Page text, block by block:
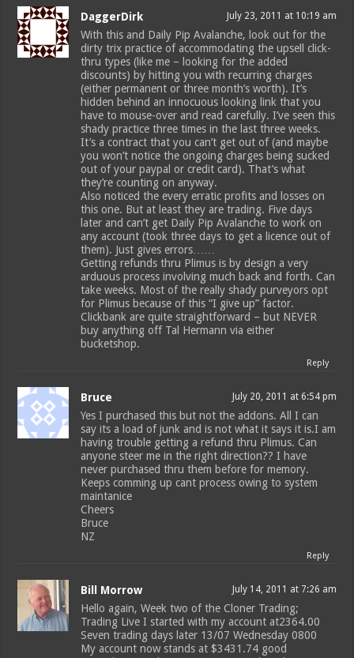
DaggerDirk July 23, 2011 at 10:19 am
With this and Daily Pip Avalanche, look out for the
dirty trix practice of accommodating the upsell click-
thru types (like me – looking for the added
discounts) by hitting you with recurring charges
(either permanent or three month’s worth). It’s
hidden behind an innocuous looking link that you
have to mouse-over and read carefully. I’ve seen this
shady practice three times in the last three weeks.
It’s a contract that you can’t get out of (and maybe
you won’t notice the ongoing charges being sucked
out of your paypal or credit card). That’s what
they’re counting on anyway.
Also noticed the every erratic profits and losses on
this one. But at least they are trading. Five days
later and can’t get Daily Pip Avalanche to work on
any account (took three days to get a licence out of
them). Just gives errors……
Getting refunds thru Plimus is by design a very
arduous process involving much back and forth. Can
take weeks. Most of the really shady purveyors opt
for Plimus because of this “I give up” factor.
Clickbank are quite straightforward – but NEVER
buy anything off Tal Hermann via either
bucketshop.
Reply
Bruce July 20, 2011 at 6:54 pm
Yes I purchased this but not the addons. All I can
say its a load of junk and is not what it says it is.I am
having trouble getting a refund thru Plimus. Can
anyone steer me in the right direction?? I have
never purchased thru them before for memory.
Keeps comming up cant process owing to system
maintanice
Cheers
Bruce
NZ
Reply
Bill Morrow July 14, 2011 at 7:26 am
Hello again, Week two of the Cloner Trading;
Trading Live I started with my account at2364.00
Seven trading days later 13/07 Wednesday 0800
My account now stands at $3431.74 good